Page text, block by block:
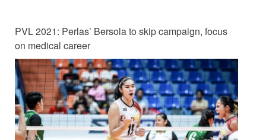
PVL 2021: Perlas’ Bersola to skip campaign, focus
on medical career